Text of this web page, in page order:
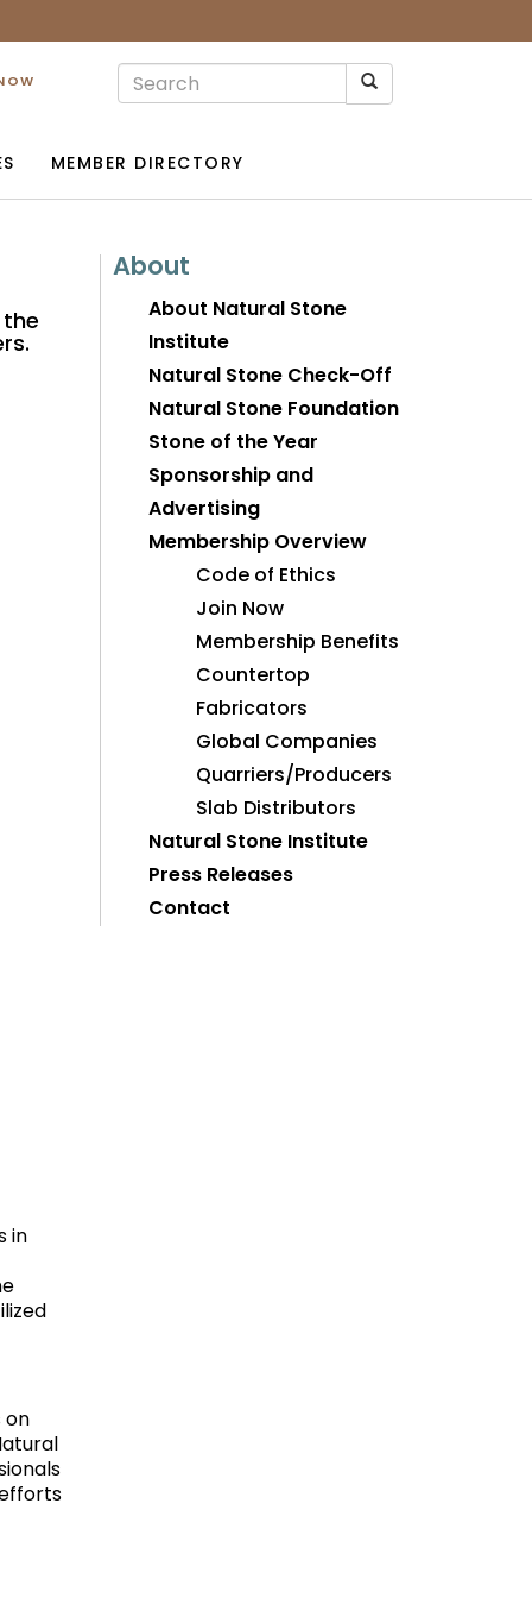
MEMBER DIRECTORY
About
About Natural Stone
Institute
Natural Stone Check-Off
Natural Stone Foundation
Stone of the Year
Sponsorship and
Advertising
Membership Overview
Code of Ethics
Join Now
Membership Benefits
Countertop
Fabricators
Global Companies
Quarriers/Producers
Slab Distributors
Natural Stone Institute
Press Releases
Contact
in
on